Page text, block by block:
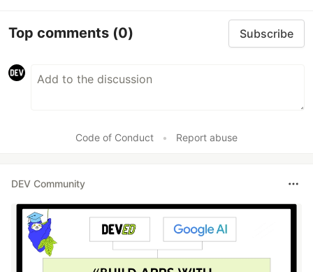
Top comments (0) Subscribe
Code of Conduct • Report abuse
DEV Community